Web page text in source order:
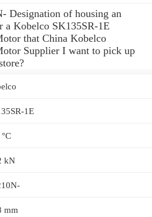
Designation of housing an
Kobelco SK135SR-1E
that China Kobelco
Supplier I want to pick up
1E
kN
mm